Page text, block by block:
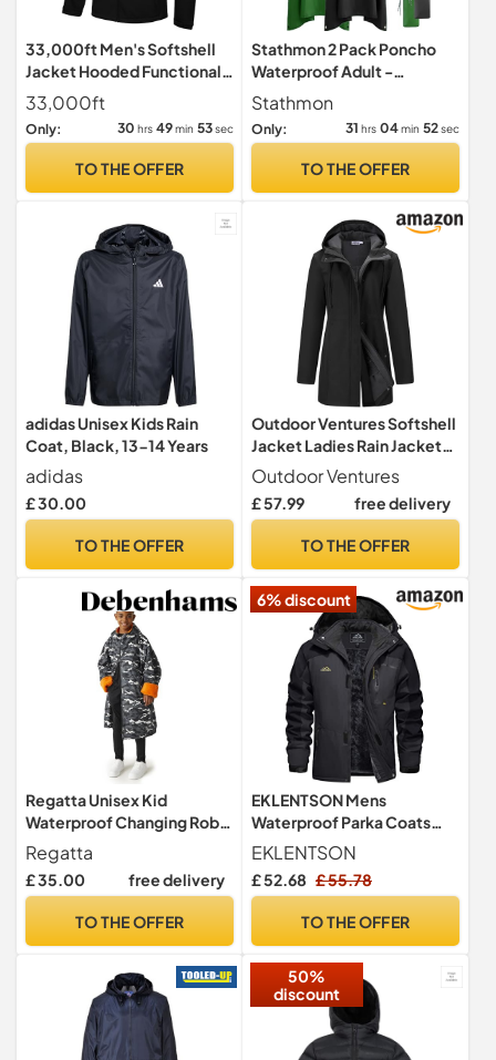
33,000ft Men's Softshell
Jacket Hooded Functional
Jacket with 5 Pockets
33,000ft
Only: 30 hrs 49min 52sec
TO THE OFFER
Stathmon 2 Pack Poncho
Waterproof Adult -
PU8000mm Reusable Rain
Poncho
Stathmon
Only: 31 hrs 04 min 51sec
TO THE OFFER
adidas Unisex Kids Rain
Coat, Black, 13-14 Years
adidas
£ 30.00
TO THE OFFER
Outdoor Ventures Softshell
Jacket Ladies Rain Jacket
Functional Rain Coat
Windbreaker Waterproof
Hiking Jacket Breathable
for Spring Fall Winter Black
Outdoor Ventures
£ 57.99 free delivery
TO THE OFFER
Regatta Unisex Kid
Waterproof Changing Robe
Oversized Fleece Lined
Windproof
Regatta
£ 35.00 free delivery
TO THE OFFER
6% discount
EKLENTSON Mens
Waterproof Parka Coats
Fleece Winter Zipper
Hooded Jackets
EKLENTSON
£ 52.68 £ 55.78
TO THE OFFER
50%
discount